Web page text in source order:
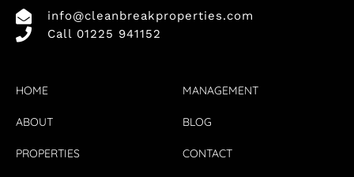
info@cleanbreakproperties.com
Call 01225 941152
HOME
ABOUT
PROPERTIES
MANAGEMENT
BLOG
CONTACT